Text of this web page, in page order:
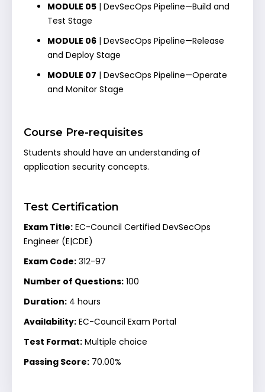
MODULE 05 | DevSecOps Pipeline—Build and
Test Stage
MODULE 06 | DevSecOps Pipeline—Release
and Deploy Stage
MODULE 07 | DevSecOps Pipeline—Operate
and Monitor Stage
Course Pre-requisites
Students should have an understanding of
application security concepts.
Test Certification
Exam Title: EC-Council Certified DevSecOps
Engineer (E|CDE)
Exam Code: 312-97
Number of Questions: 100
Duration: 4 hours
Availability: EC-Council Exam Portal
Test Format: Multiple choice
Passing Score: 70.00%